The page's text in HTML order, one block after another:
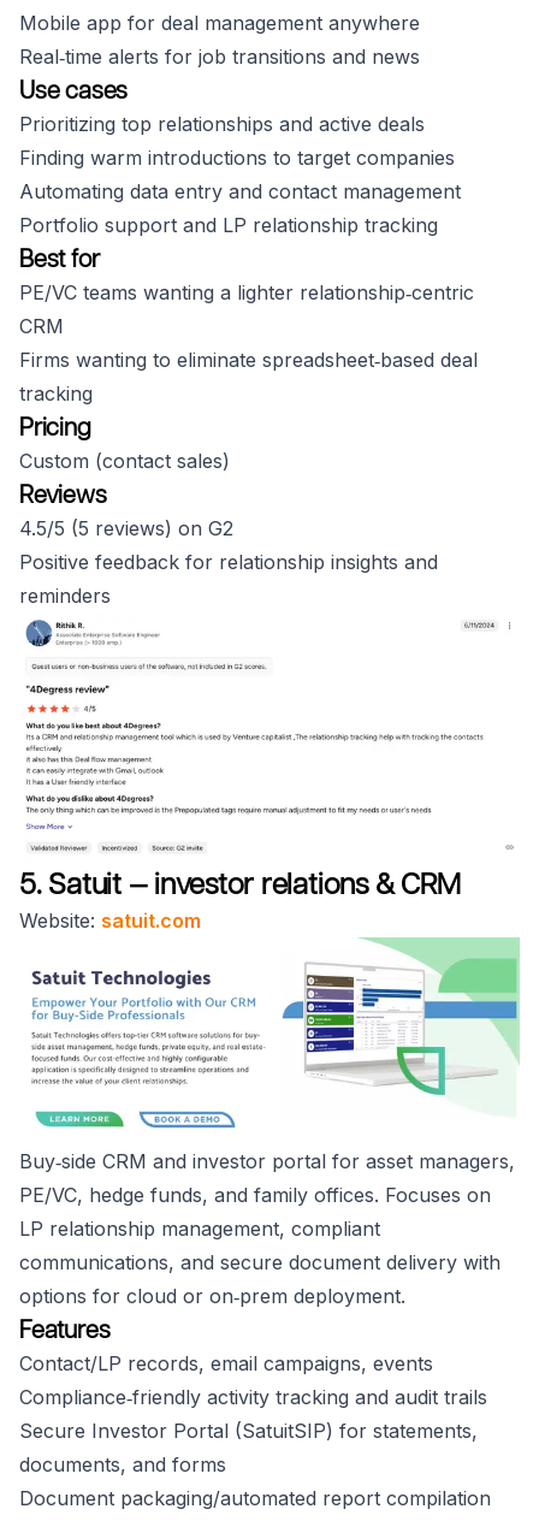
Mobile app for deal management anywhere
Real‑time alerts for job transitions and news
Use cases
Prioritizing top relationships and active deals
Finding warm introductions to target companies
Automating data entry and contact management
Portfolio support and LP relationship tracking
Best for
PE/VC teams wanting a lighter relationship‑centric
CRM
Firms wanting to eliminate spreadsheet‑based deal
tracking
Pricing
Custom (contact sales)
Reviews
4.5/5 (5 reviews) on G2
Positive feedback for relationship insights and
reminders
5. Satuit — investor relations & CRM
Website: satuit.com
Buy‑side CRM and investor portal for asset managers,
PE/VC, hedge funds, and family offices. Focuses on
LP relationship management, compliant
communications, and secure document delivery with
options for cloud or on‑prem deployment.
Features
Contact/LP records, email campaigns, events
Compliance‑friendly activity tracking and audit trails
Secure Investor Portal (SatuitSIP) for statements,
documents, and forms
Document packaging/automated report compilation